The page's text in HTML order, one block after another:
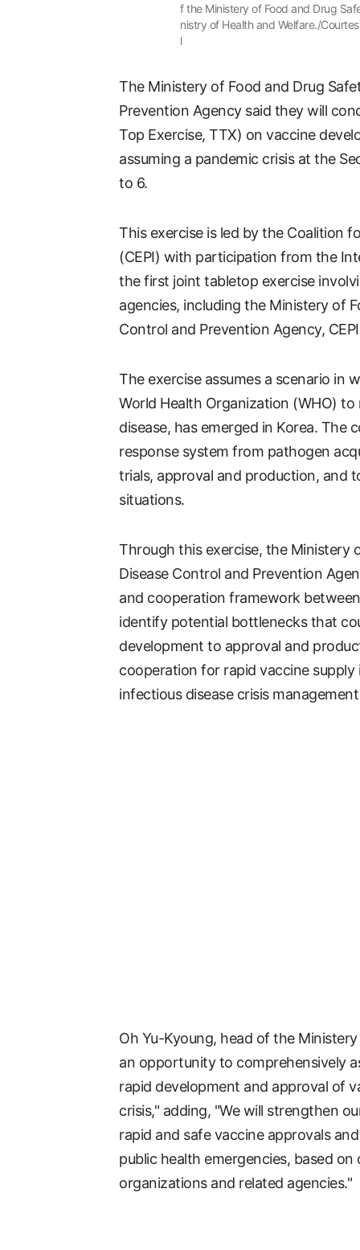
f the Ministery of Food and Drug
nistry of Health and Welfare./
l
The Ministery of Food and Drug
Prevention Agency said they will
Top Exercise, TTX) on vaccine
assuming a pandemic crisis at the
to 6.
This exercise is led by the Coalition
(CEPI) with participation from the
the first joint tabletop exercise
agencies, including the Ministery of
Control and Prevention Agency,
The exercise assumes a scenario in
World Health Organization (WHO)
disease, has emerged in Korea.
response system from pathogen
trials, approval and production, and
situations.
Through this exercise, the Ministery
Disease Control and Prevention
and cooperation framework
identify potential bottlenecks that
development to approval and
cooperation for rapid vaccine
infectious disease crisis
Oh Yu-Kyoung, head of the
an opportunity to comprehensively
rapid development and approval of
crisis," adding, "We will strengthen
rapid and safe vaccine approvals
public health emergencies, based
organizations and related agencies."